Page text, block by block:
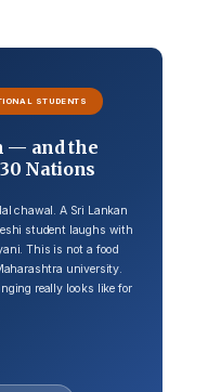
STUDENTS
— and the
Nations
chawal. A Sri Lankan
student laughs with
This is not a food
university.
really looks like for